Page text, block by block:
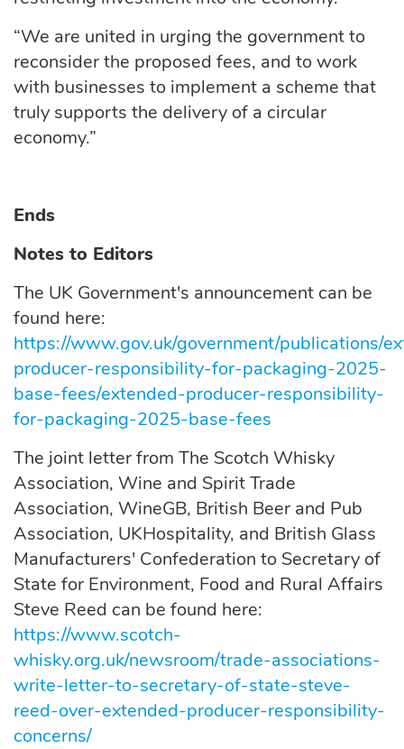
“We are united in urging the government to
reconsider the proposed fees, and to work
with businesses to implement a scheme that
truly supports the delivery of a circular
economy.”
Ends
Notes to Editors
The UK Government's announcement can be
found here:
https://www.gov.uk/government/publications/
producer-responsibility-for-packaging-2025-
base-fees/extended-producer-responsibility-
for-packaging-2025-base-fees
The joint letter from The Scotch Whisky
Association, Wine and Spirit Trade
Association, WineGB, British Beer and Pub
Association, UKHospitality, and British Glass
Manufacturers' Confederation to Secretary of
State for Environment, Food and Rural Affairs
Steve Reed can be found here:
https://www.scotch-
whisky.org.uk/newsroom/trade-associations-
write-letter-to-secretary-of-state-steve-
reed-over-extended-producer-responsibility-
concerns/